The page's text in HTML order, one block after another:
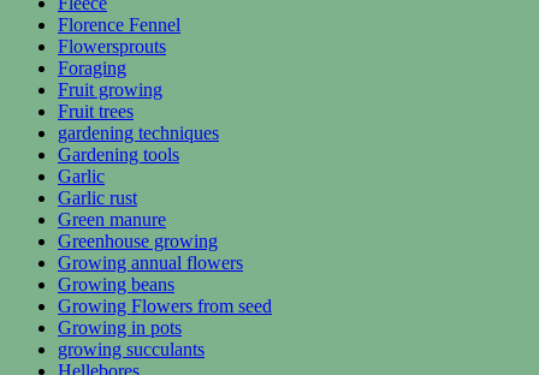
Florence Fennel
Flowersprouts
Foraging
Fruit growing
Fruit trees
gardening techniques
Gardening tools
Garlic
Garlic rust
Green manure
Greenhouse growing
Growing annual flowers
Growing beans
Growing Flowers from seed
Growing in pots
growing succulants
Hellebores